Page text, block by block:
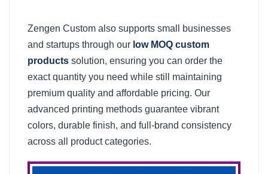
Zengen Custom also supports small businesses
and startups through our low MOQ custom
products solution, ensuring you can order the
exact quantity you need while still maintaining
premium quality and affordable pricing. Our
advanced printing methods guarantee vibrant
colors, durable finish, and full-brand consistency
across all product categories.